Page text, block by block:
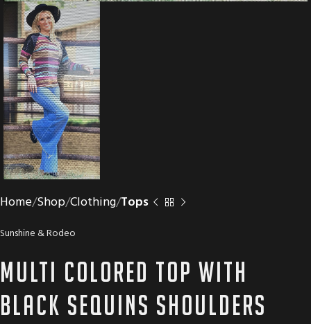
Home Shop Clothing Tops
Sunshine & Rodeo
Multi colored top with
black sequins shoulders